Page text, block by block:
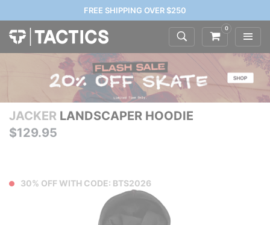
FREE SHIPPING OVER $250
0
JACKER LANDSCAPER HOODIE
$129.95
30% OFF WITH CODE: BTS2026